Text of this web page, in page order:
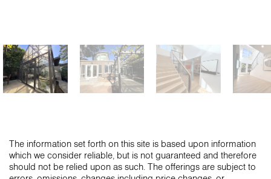
The information set forth on this site is based upon information
which we consider reliable, but is not guaranteed and therefore
should not be relied upon as such. The offerings are subject to